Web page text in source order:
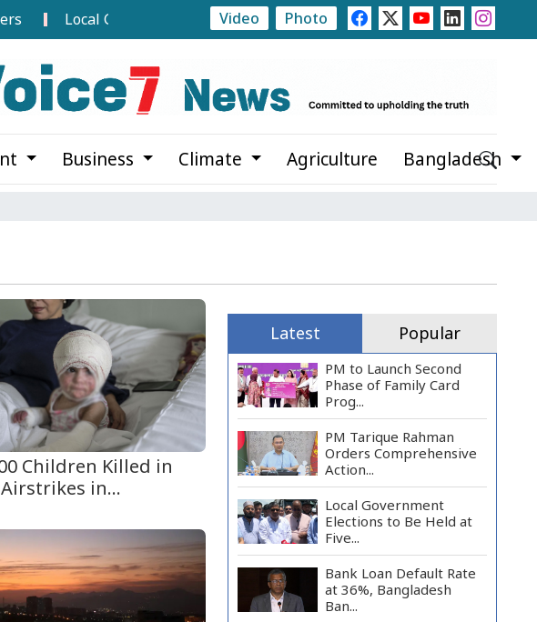
Local Government Elections to Be Held at Five Levels This Fiscal Year: State
Video Photo
Business Climate Agriculture Bangladesh
Children Killed in
in...
Latest Popular
PM to Launch Second
Phase of Family Card
Prog...
PM Tarique Rahman
Orders Comprehensive
Action...
Local Government
Elections to Be Held at
Five...
Bank Loan Default Rate
at 36%, Bangladesh
Ban...